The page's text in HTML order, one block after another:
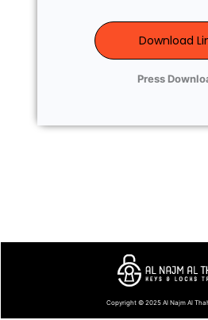
Download
Press
Copyright © 2025 Al Najm Al